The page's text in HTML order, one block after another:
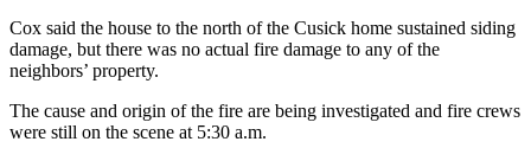
Cox said the house to the north of the Cusick home sustained siding
damage, but there was no actual fire damage to any of the
neighbors’ property.
The cause and origin of the fire are being investigated and fire crews
were still on the scene at 5:30 a.m.